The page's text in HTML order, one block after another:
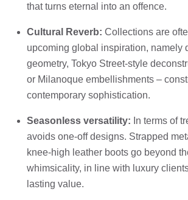
that turns eternal into an offence.
Cultural Reverb: Collections are
upcoming global inspiration, namely
geometry, Tokyo Street-style
or Milanoque embellishments –
contemporary sophistication.
Seasonless versatility: In terms of
avoids one-off designs. Strapped
knee-high leather boots go beyond
whimsicality, in line with luxury
lasting value.